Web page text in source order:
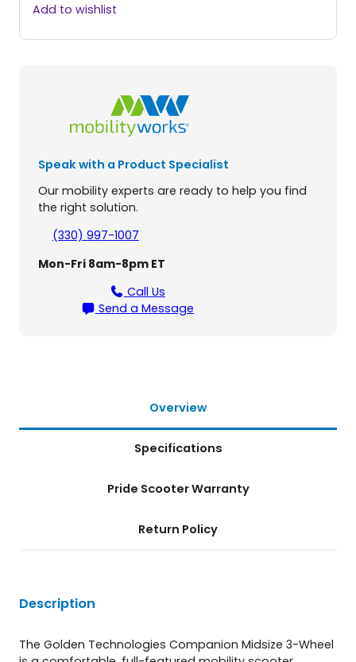
m
d
o
t
Add to wishlist
Speak with a Product Specialist
Our mobility experts are ready to help you find
the right solution.
(330) 997-1007
Mon-Fri 8am-8pm ET
Call Us
Send a Message
Overview
Specifications
Pride Scooter Warranty
Return Policy
Description
The Golden Technologies Companion Midsize 3-Wheel